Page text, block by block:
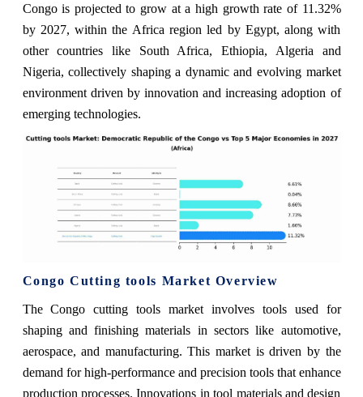
Congo is projected to grow at a high growth rate of 11.32%
by 2027, within the Africa region led by Egypt, along with
other countries like South Africa, Ethiopia, Algeria and
Nigeria, collectively shaping a dynamic and evolving market
environment driven by innovation and increasing adoption of
emerging technologies.
Congo Cutting tools Market Overview
The Congo cutting tools market involves tools used for
shaping and finishing materials in sectors like automotive,
aerospace, and manufacturing. This market is driven by the
demand for high-performance and precision tools that enhance
production processes. Innovations in tool materials and design